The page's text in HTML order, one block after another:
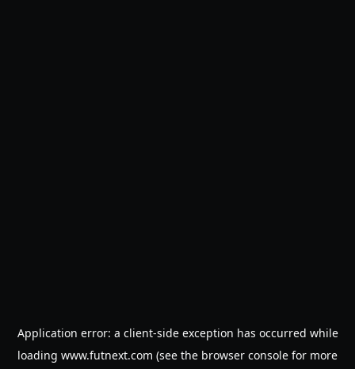
Application error: a client-side exception has occurred while
loading www.futnext.com (see the browser console for more